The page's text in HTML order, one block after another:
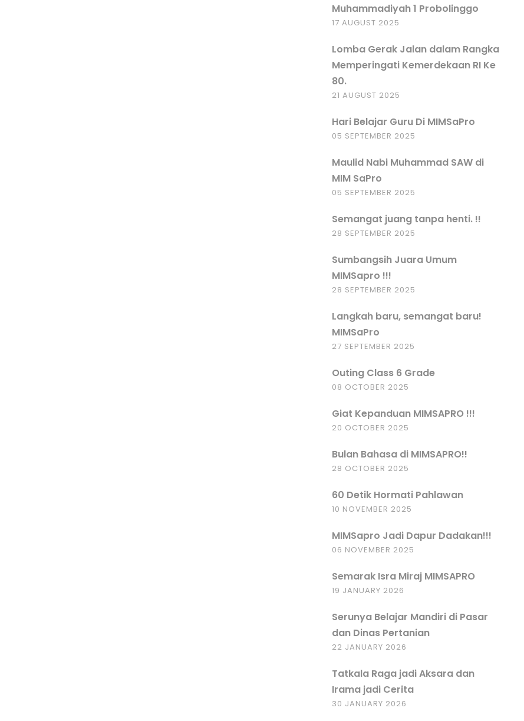
Muhammadiyah 1 Probolinggo
17 AUGUST 2025
Lomba Gerak Jalan dalam Rangka
Memperingati Kemerdekaan RI Ke
80.
21 AUGUST 2025
Hari Belajar Guru Di MIMSaPro
05 SEPTEMBER 2025
Maulid Nabi Muhammad SAW di
MIM SaPro
05 SEPTEMBER 2025
Semangat juang tanpa henti. !!
28 SEPTEMBER 2025
Sumbangsih Juara Umum
MIMSapro !!!
28 SEPTEMBER 2025
Langkah baru, semangat baru!
MIMSaPro
27 SEPTEMBER 2025
Outing Class 6 Grade
08 OCTOBER 2025
Giat Kepanduan MIMSAPRO !!!
20 OCTOBER 2025
Bulan Bahasa di MIMSAPRO!!
28 OCTOBER 2025
60 Detik Hormati Pahlawan
10 NOVEMBER 2025
MIMSapro Jadi Dapur Dadakan!!!
06 NOVEMBER 2025
Semarak Isra Miraj MIMSAPRO
19 JANUARY 2026
Serunya Belajar Mandiri di Pasar
dan Dinas Pertanian
22 JANUARY 2026
Tatkala Raga jadi Aksara dan
Irama jadi Cerita
30 JANUARY 2026